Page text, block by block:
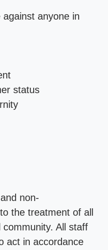
anyone in
status
non-
the treatment of all
All staff
act in accordance